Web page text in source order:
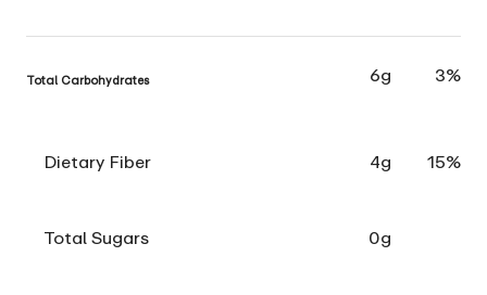
Total Carbohydrates 6g 3%
Dietary Fiber 4g 15%
Total Sugars 0g